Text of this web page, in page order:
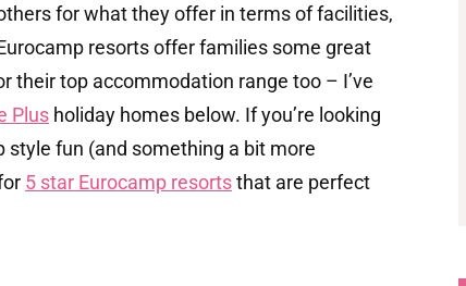
for what they offer in terms of facilities,
resorts offer families some great
their top accommodation range too – I’ve
Plus holiday homes below. If you’re looking
fun (and something a bit more
5 star Eurocamp resortsthat are perfect